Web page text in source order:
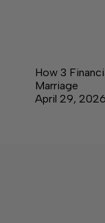
How 3
Marriage
April 29, 2026